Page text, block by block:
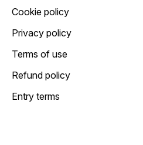
Cookie policy
Privacy policy
Terms of use
Refund policy
Entry terms